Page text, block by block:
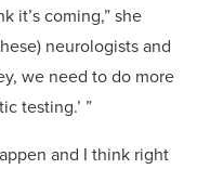
it’s coming,” she
neurologists and
we need to do more
testing.’ ”
and I think right